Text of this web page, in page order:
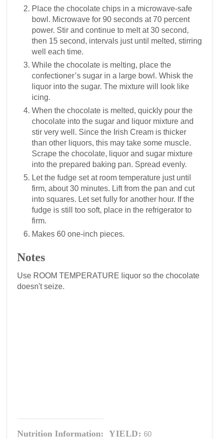
Place the chocolate chips in a microwave-safe
bowl. Microwave for 90 seconds at 70 percent
power. Stir and continue to melt at 30 second,
then 15 second, intervals just until melted, stirring
well each time.
While the chocolate is melting, place the
confectioner’s sugar in a large bowl. Whisk the
liquor into the sugar. The mixture will look like
icing.
When the chocolate is melted, quickly pour the
chocolate into the sugar and liquor mixture and
stir very well. Since the Irish Cream is thicker
than other liquors, this may take some muscle.
Scrape the chocolate, liquor and sugar mixture
into the prepared baking pan. Spread evenly.
Let the fudge set at room temperature just until
firm, about 30 minutes. Lift from the pan and cut
into squares. Let set fully for another hour. If the
fudge is still too soft, place in the refrigerator to
firm.
Makes 60 one-inch pieces.
Notes
Use ROOM TEMPERATURE liquor so the chocolate
doesn't seize.
Nutrition Information: YIELD: 60